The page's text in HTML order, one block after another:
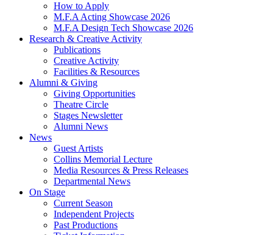
How to Apply
M.F.A Acting Showcase 2026
M.F.A Design Tech Showcase 2026
Research & Creative Activity
Publications
Creative Activity
Facilities & Resources
Alumni & Giving
Giving Opportunities
Theatre Circle
Stages Newsletter
Alumni News
News
Guest Artists
Collins Memorial Lecture
Media Resources & Press Releases
Departmental News
On Stage
Current Season
Independent Projects
Past Productions